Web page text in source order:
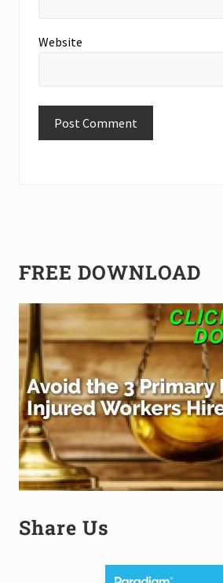
Website
Primary
Sidebar
FREE DOWNLOAD
Share Us